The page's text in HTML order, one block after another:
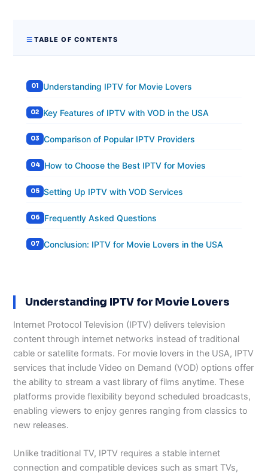
TABLE OF CONTENTS
Understanding IPTV for Movie Lovers
Key Features of IPTV with VOD in the USA
Comparison of Popular IPTV Providers
How to Choose the Best IPTV for Movies
Setting Up IPTV with VOD Services
Frequently Asked Questions
Conclusion: IPTV for Movie Lovers in the USA
Understanding IPTV for Movie Lovers
Internet Protocol Television (IPTV) delivers television
content through internet networks instead of traditional
cable or satellite formats. For movie lovers in the USA, IPTV
services that include Video on Demand (VOD) options offer
the ability to stream a vast library of films anytime. These
platforms provide flexibility beyond scheduled broadcasts,
enabling viewers to enjoy genres ranging from classics to
new releases.
Unlike traditional TV, IPTV requires a stable internet
connection and compatible devices such as smart TVs,